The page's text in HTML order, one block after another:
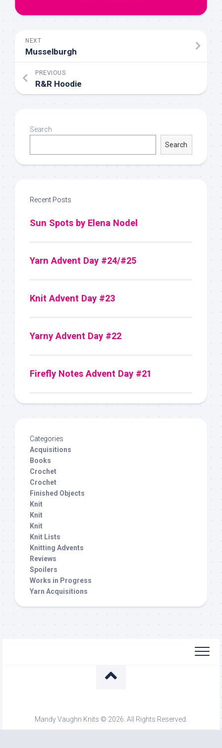
NEXT
Musselburgh
PREVIOUS
R&R Hoodie
Search
Search
Recent Posts
Sun Spots by Elena Nodel
Yarn Advent Day #24/#25
Knit Advent Day #23
Yarny Advent Day #22
Firefly Notes Advent Day #21
Categories
Acquisitions
Books
Crochet
Crochet
Finished Objects
Knit
Knit
Knit
Knit Lists
Knitting Advents
Reviews
Spoilers
Works in Progress
Yarn Acquisitions
Mandy Vaughn Knits © 2026. All Rights Reserved.